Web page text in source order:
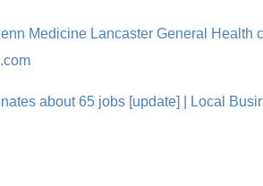
Medicine Lancaster General Health
about 65 jobs [update] | Local